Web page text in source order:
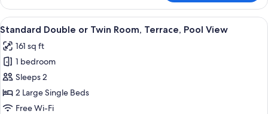
Double
Room,
Balcony,
View
View
all
photos
for
Standard
Double
or
A hotel room with a wooden desk,
5
Standard Double or Twin Room, Terrace, Pool View
161 sq ft
1 bedroom
Sleeps 2
2 Large Single Beds
Free Wi-Fi